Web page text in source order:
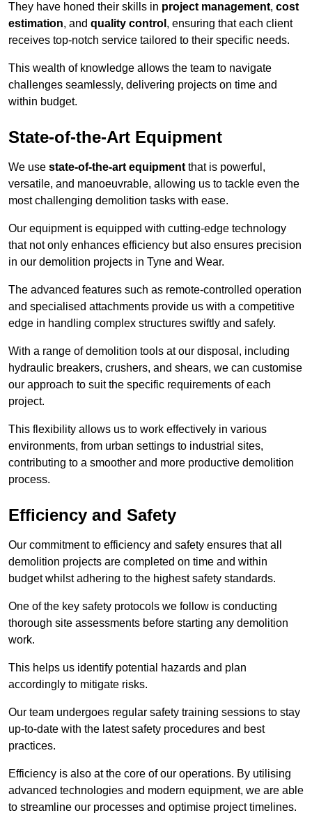
They have honed their skills in project management, cost
estimation, and quality control , ensuring that each client
receives top-notch service tailored to their specific needs.
This wealth of knowledge allows the team to navigate
challenges seamlessly, delivering projects on time and
within budget.
State-of-the-Art Equipment
We use state-of-the-art equipment that is powerful,
versatile, and manoeuvrable, allowing us to tackle even the
most challenging demolition tasks with ease.
Our equipment is equipped with cutting-edge technology
that not only enhances efficiency but also ensures precision
in our demolition projects in Tyne and Wear.
The advanced features such as remote-controlled operation
and specialised attachments provide us with a competitive
edge in handling complex structures swiftly and safely.
With a range of demolition tools at our disposal, including
hydraulic breakers, crushers, and shears, we can customise
our approach to suit the specific requirements of each
project.
This flexibility allows us to work effectively in various
environments, from urban settings to industrial sites,
contributing to a smoother and more productive demolition
process.
Efficiency and Safety
Our commitment to efficiency and safety ensures that all
demolition projects are completed on time and within
budget whilst adhering to the highest safety standards.
One of the key safety protocols we follow is conducting
thorough site assessments before starting any demolition
work.
This helps us identify potential hazards and plan
accordingly to mitigate risks.
Our team undergoes regular safety training sessions to stay
up-to-date with the latest safety procedures and best
practices.
Efficiency is also at the core of our operations. By utilising
advanced technologies and modern equipment, we are able
to streamline our processes and optimise project timelines.